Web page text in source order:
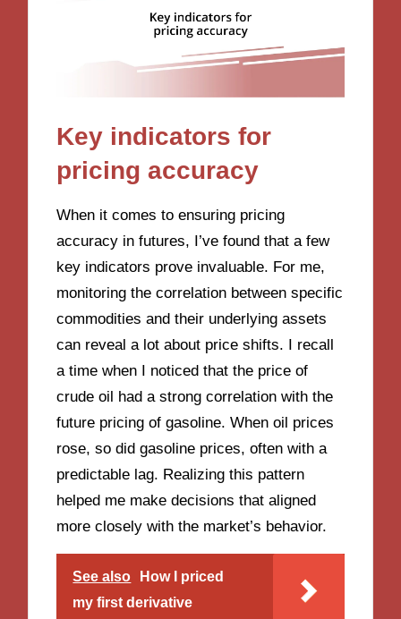
Key indicators for
pricing accuracy
When it comes to ensuring pricing
accuracy in futures, I’ve found that a few
key indicators prove invaluable. For me,
monitoring the correlation between specific
commodities and their underlying assets
can reveal a lot about price shifts. I recall
a time when I noticed that the price of
crude oil had a strong correlation with the
future pricing of gasoline. When oil prices
rose, so did gasoline prices, often with a
predictable lag. Realizing this pattern
helped me make decisions that aligned
more closely with the market’s behavior.
See also
How I priced
my first derivative